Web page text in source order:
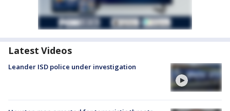
Latest Videos
Leander ISD police under investigation